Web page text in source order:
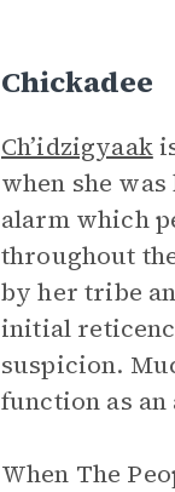
Chickadee
Ch’idzigyaak
when she was
alarm which
throughout
by her tribe
initial
suspicion.
function as an
When The